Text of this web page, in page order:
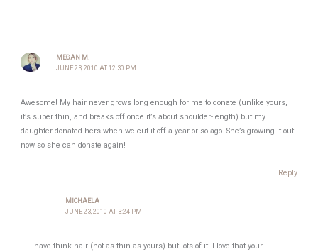
MEGAN M.
JUNE 23, 2010 AT 12:30 PM
Awesome! My hair never grows long enough for me to donate (unlike yours,
it’s super thin, and breaks off once it’s about shoulder-length) but my
daughter donated hers when we cut it off a year or so ago. She’s growing it out
now so she can donate again!
Reply
MICHAELA
JUNE 23, 2010 AT 3:24 PM
I have think hair (not as thin as yours) but lots of it! I love that your